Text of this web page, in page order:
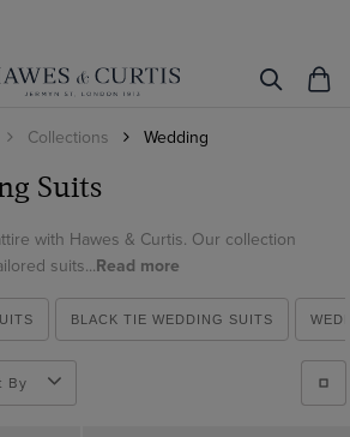
Collections Wedding
Suits
with Hawes & Curtis. Our collection
suits...Read more
BLACK TIE WEDDING SUITS
By